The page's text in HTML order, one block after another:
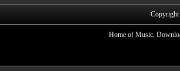
Home of Music,